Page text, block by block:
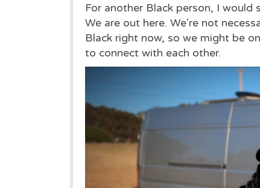
For another Black person, I would
We are out here. We're not
Black right now, so we might be
to connect with each other.